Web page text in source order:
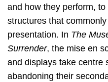
and how they perform,
structures that
presentation. In The
Surrender, the mise en
and displays take centre
abandoning their